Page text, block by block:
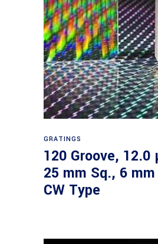
GRATINGS
120 Groove, 12.0
25 mm Sq., 6
CW Type